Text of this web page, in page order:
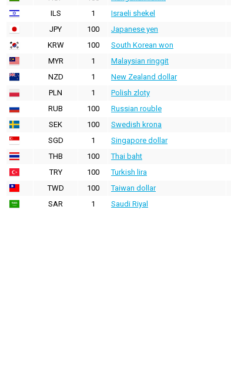
ILS
1 Israeli shekel
JPY
100 Japanese yen
KRW
100 South Korean won
MYR
1 Malaysian ringgit
NZD
1 New Zealand dollar
PLN
1 Polish zloty
RUB
100 Russian rouble
SEK
100 Swedish krona
SGD
1 Singapore dollar
THB
100 Thai baht
TRY
100 Turkish lira
TWD
100 Taiwan dollar
SAR
1 Saudi Riyal